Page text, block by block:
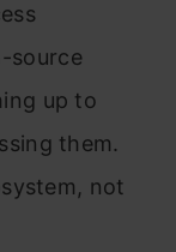
source
up to
them.
not